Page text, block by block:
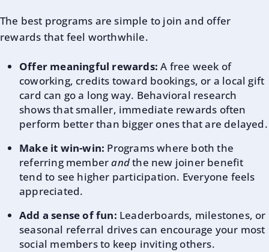
The best programs are simple to join and offer
rewards that feel worthwhile.
Offer meaningful rewards: A free week of
coworking, credits toward bookings, or a local gift
card can go a long way. Behavioral research
shows that smaller, immediate rewards often
perform better than bigger ones that are delayed.
Make it win-win: Programs where both the
referring memberandthe new joiner benefit
tend to see higher participation. Everyone feels
appreciated.
Add a sense of fun: Leaderboards, milestones, or
seasonal referral drives can encourage your most
social members to keep inviting others.